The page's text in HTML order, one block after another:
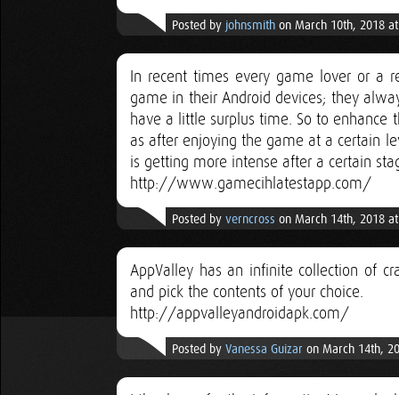
Posted by johnsmith on March 10th, 2018
In recent times every game lover or a
game in their Android devices; they
have a little surplus time. So to enhance
as after enjoying the game at a certain
is getting more intense after a certain
http://www.gamecihlatestapp.com/
Posted by verncross on March 14th, 2018
AppValley has an infinite collection of
and pick the contents of your choice.
http://appvalleyandroidapk.com/
Posted by Vanessa Guizar on March 14th,